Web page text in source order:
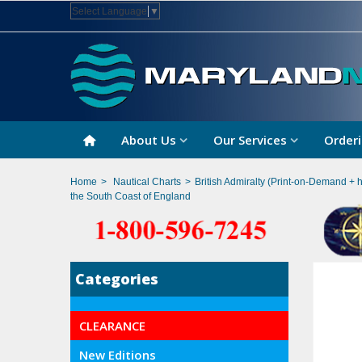
Select Language ▼
About Us Our Services
Home > Nautical Charts > British Admiralty (Print-on-Demand +
the South Coast of England
Categories
CLEARANCE
New Editions